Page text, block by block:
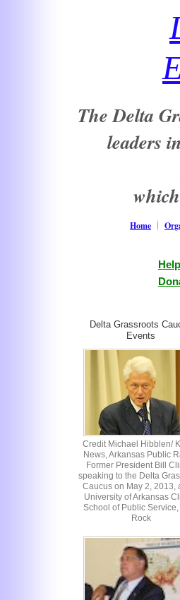
The Delta
leaders
Home
Delta Grassroots
Events
Credit Michael Hibblen/
News, Arkansas Public
Former President Bill
speaking to the Delta
Caucus on May 2, 2013,
University of Arkansas
School of Public Service,
Rock